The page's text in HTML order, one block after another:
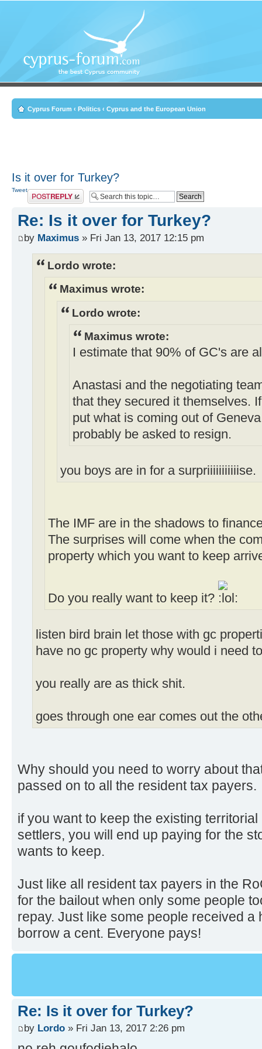
Cyprus Forum ‹ Politics ‹ Cyprus and the European Union
Is it over for Turkey?
TweetPost a reply
Re: Is it over for Turkey?
by Maximus » Fri Jan 13, 2017 12:15 pm
Lordo wrote:
Maximus wrote:
Lordo wrote:
Maximus wrote:
I estimate that 90% of GC's are
Anastasi and the negotiating
that they secured it themselves.
put what is coming out of
probably be asked to resign.
you boys are in for a surpriiiiiiiiiiise.
The IMF are in the shadows to
The surprises will come when the
property which you want to keep
Do you really want to keep it?
listen bird brain let those with gc
have no gc property why would i need
you really are as thick shit.
goes through one ear comes out the
Why should you need to worry about
passed on to all the resident tax payers.
if you want to keep the existing
settlers, you will end up paying for the
wants to keep.
Just like all resident tax payers in the
for the bailout when only some people
repay. Just like some people received a
borrow a cent. Everyone pays!
Re: Is it over for Turkey?
by Lordo » Fri Jan 13, 2017 2:26 pm